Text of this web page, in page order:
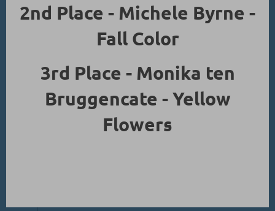
2nd Place - Michele Byrne -
Fall Color
3rd Place - Monika ten
Bruggencate - Yellow
Flowers